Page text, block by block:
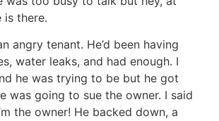
is there.
angry tenant. He’d been having
water leaks, and had enough. I
he was trying to be but he got
was going to sue the owner. I said
the owner! He backed down, a